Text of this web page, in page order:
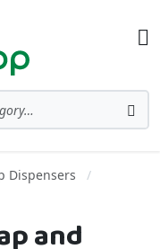
Dispensers
and